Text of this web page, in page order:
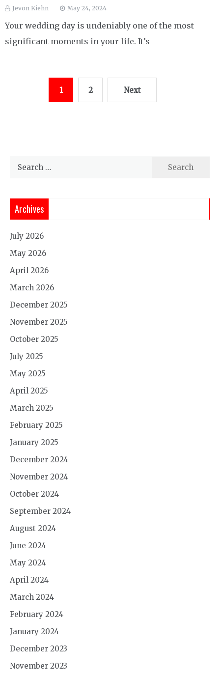
Jevon Kiehn May 24, 2024
Your wedding day is undeniably one of the most
significant moments in your life. It’s
1 2 Next
Search
Archives
July 2026
May 2026
April 2026
March 2026
December 2025
November 2025
October 2025
July 2025
May 2025
April 2025
March 2025
February 2025
January 2025
December 2024
November 2024
October 2024
September 2024
August 2024
June 2024
May 2024
April 2024
March 2024
February 2024
January 2024
December 2023
November 2023